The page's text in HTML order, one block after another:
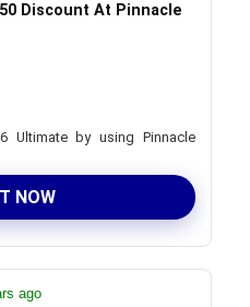
Discount At Pinnacle
Ultimate by using Pinnacle
NOW
ago